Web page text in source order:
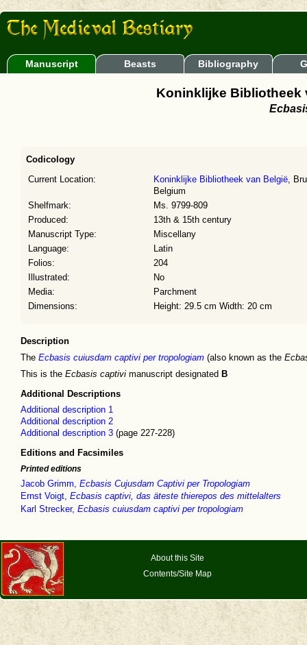
Manuscript Beasts Bibliography
Koninklijke Bibliotheek
Codicology
Current Location: Koninklijke Bibliotheek van België,
Belgium
Shelfmark:
Ms. 9799-809
Produced:
13th & 15th century
Manuscript Type:
Miscellany
Language:
Latin
Folios:
204
Illustrated:
No
Media:
Parchment
Dimensions:
Height: 29.5 cm Width: 20 cm
Description
The Ecbasis cuiusdam captivi per tropologiam (also known as the
This is the Ecbasis captivi manuscript designated B
Additional Descriptions
Additional description 1
Additional description 2
Additional description 3 (page 227-228)
Editions and Facsimiles
Printed editions
Jacob Grimm, Ecbasis Cujusdam Captivi per Tropologiam
Ernst Voigt, Ecbasis captivi, das äteste thierepos des mittelalters
Karl Strecker, Ecbasis cuiusdam captivi per tropologiam
About this Site
Contents/Site Map